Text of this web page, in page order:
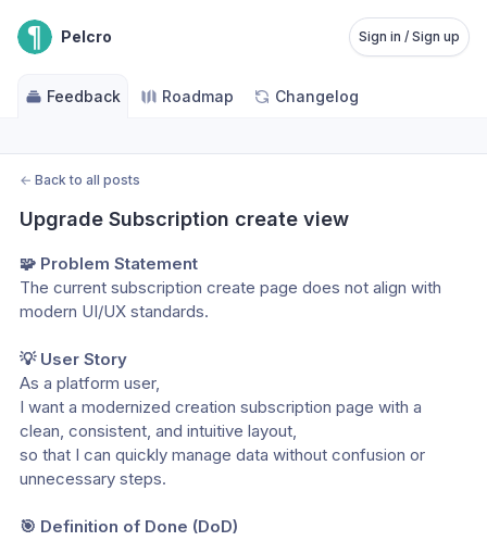
Pelcro Sign in / Sign up
Feedback Roadmap Changelog
← Back to all posts
Upgrade Subscription create view
🧩 Problem Statement
The current subscription create page does not align with
modern UI/UX standards.
💡 User Story
As a platform user,
I want a modernized creation subscription page with a
clean, consistent, and intuitive layout,
so that I can quickly manage data without confusion or
unnecessary steps.
🎯 Definition of Done (DoD)